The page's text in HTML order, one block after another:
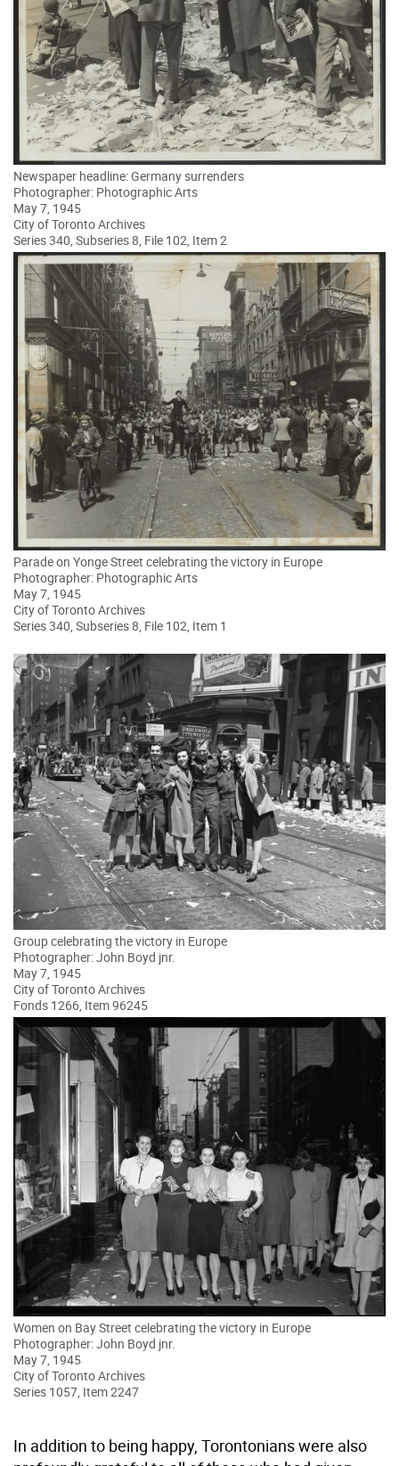
Newspaper headline: Germany surrenders
Photographer: Photographic Arts
May 7, 1945
City of Toronto Archives
Series 340, Subseries 8, File 102, Item 2
Parade on Yonge Street celebrating the victory in Europe
Photographer: Photographic Arts
May 7, 1945
City of Toronto Archives
Series 340, Subseries 8, File 102, Item 1
Group celebrating the victory in Europe
Photographer: John Boyd jnr.
May 7, 1945
City of Toronto Archives
Fonds 1266, Item 96245
Women on Bay Street celebrating the victory in Europe
Photographer: John Boyd jnr.
May 7, 1945
City of Toronto Archives
Series 1057, Item 2247
In addition to being happy, Torontonians were also